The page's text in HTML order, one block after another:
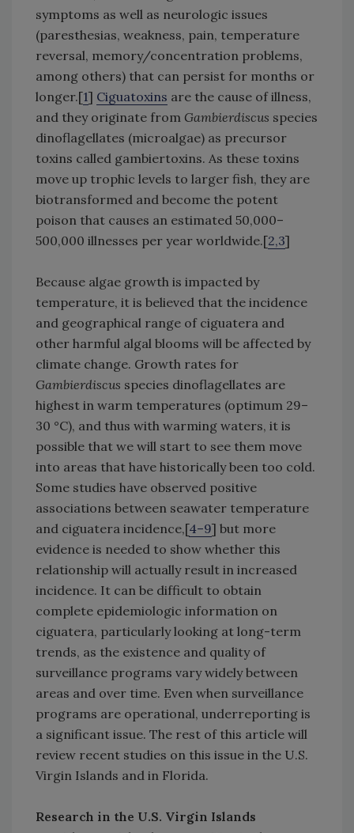
symptoms as well as neurologic issues
(paresthesias, weakness, pain, temperature
reversal, memory/concentration problems,
among others) that can persist for months or
longer.[1] Ciguatoxins are the cause of illness,
and they originate from Gambierdiscus species
dinoflagellates (microalgae) as precursor
toxins called gambiertoxins. As these toxins
move up trophic levels to larger fish, they are
biotransformed and become the potent
poison that causes an estimated 50,000–
500,000 illnesses per year worldwide.[2,3]
Because algae growth is impacted by
temperature, it is believed that the incidence
and geographical range of ciguatera and
other harmful algal blooms will be affected by
climate change. Growth rates for
Gambierdiscus species dinoflagellates are
highest in warm temperatures (optimum 29–
30 °C), and thus with warming waters, it is
possible that we will start to see them move
into areas that have historically been too cold.
Some studies have observed positive
associations between seawater temperature
and ciguatera incidence,[4–9] but more
evidence is needed to show whether this
relationship will actually result in increased
incidence. It can be difficult to obtain
complete epidemiologic information on
ciguatera, particularly looking at long-term
trends, as the existence and quality of
surveillance programs vary widely between
areas and over time. Even when surveillance
programs are operational, underreporting is
a significant issue. The rest of this article will
review recent studies on this issue in the U.S.
Virgin Islands and in Florida.
Research in the U.S. Virgin Islands